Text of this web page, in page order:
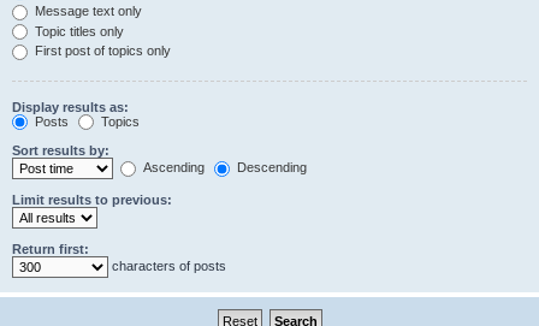
Message text only
Topic titles only
First post of topics only
Display results as:
Posts
Topics
Sort results by:
Ascending
Descending
Limit results to previous:
Return first:
characters of posts